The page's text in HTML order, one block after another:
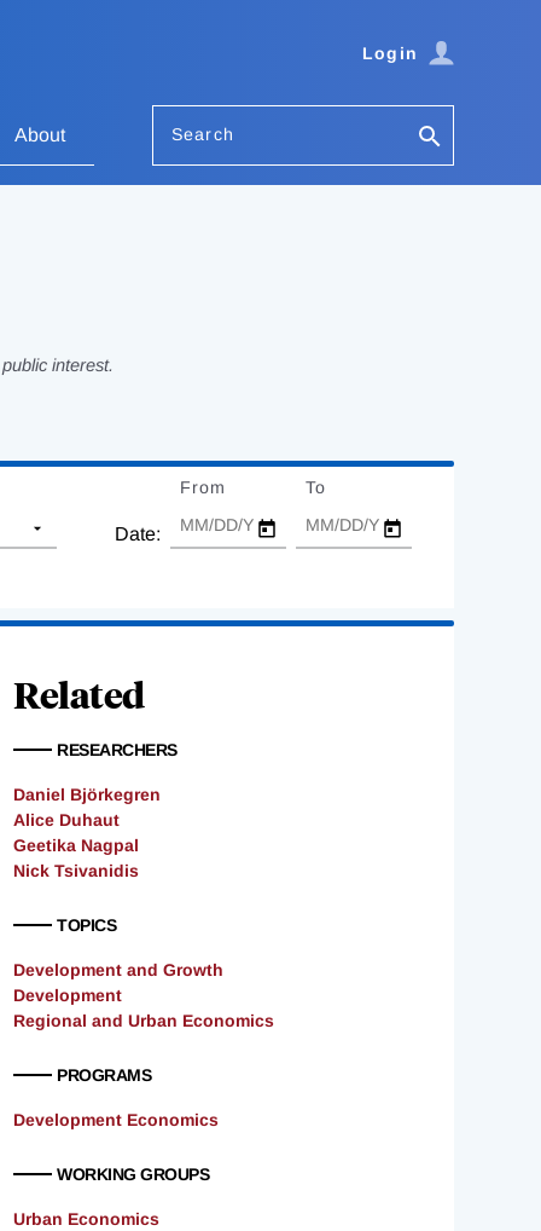
Login
About Search
interest.
Date:
From To
Related
RESEARCHERS
Daniel Björkegren
Alice Duhaut
Geetika Nagpal
Nick Tsivanidis
TOPICS
Development and Growth
Development
Regional and Urban Economics
PROGRAMS
Development Economics
WORKING GROUPS
Urban Economics